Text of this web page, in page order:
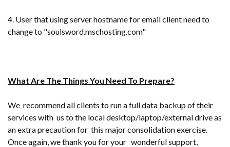
4. User that using server hostname for email client need to
change to "soulsword.mschosting.com"
What Are The Things You Need To Prepare?
We recommend all clients to run a full data backup of their
services with us to the local desktop/laptop/external drive as
an extra precaution for this major consolidation exercise.
Once again, we thank you for your wonderful support,